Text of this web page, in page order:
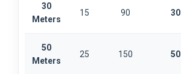
30
Meters
15 90 30
50
Meters
25 150 50